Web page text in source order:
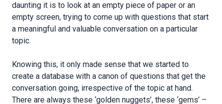
daunting it is to look at an empty piece of paper or an
empty screen, trying to come up with questions that start
a meaningful and valuable conversation on a particular
topic.
Knowing this, it only made sense that we started to
create a database with a canon of questions that get the
conversation going, irrespective of the topic at hand.
There are always these ‘golden nuggets’, these ‘gems’ –